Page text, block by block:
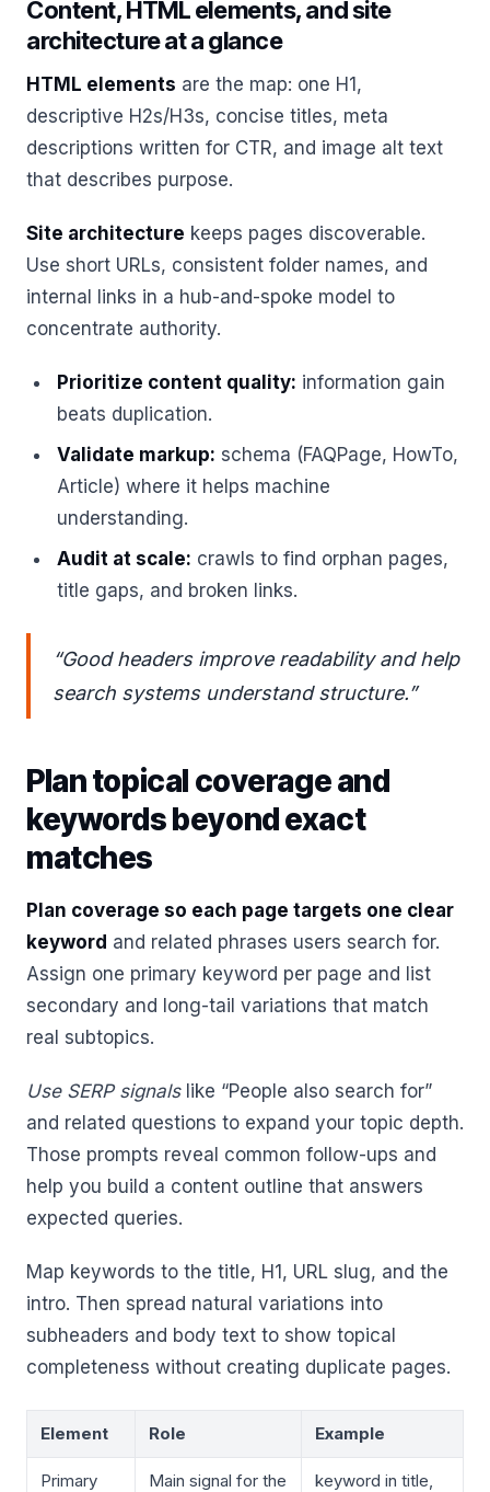
Content, HTML elements, and site
architecture at a glance
HTML elements are the map: one H1,
descriptive H2s/H3s, concise titles, meta
descriptions written for CTR, and image alt text
that describes purpose.
Site architecture keeps pages discoverable.
Use short URLs, consistent folder names, and
internal links in a hub-and-spoke model to
concentrate authority.
Prioritize content quality: information gain
beats duplication.
Validate markup: schema (FAQPage, HowTo,
Article) where it helps machine
understanding.
Audit at scale: crawls to find orphan pages,
title gaps, and broken links.
“Good headers improve readability and help
search systems understand structure.”
Plan topical coverage and
keywords beyond exact
matches
Plan coverage so each page targets one clear
keyword and related phrases users search for.
Assign one primary keyword per page and list
secondary and long-tail variations that match
real subtopics.
Use SERP signalslike “People also search for”
and related questions to expand your topic depth.
Those prompts reveal common follow-ups and
help you build a content outline that answers
expected queries.
Map keywords to the title, H1, URL slug, and the
intro. Then spread natural variations into
subheaders and body text to show topical
completeness without creating duplicate pages.
Element Role Example
Primary
Main signal for the
keyword in title,